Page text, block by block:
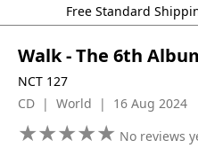
Free Standard
Walk - The 6th
NCT 127
CD | World | 16 Aug 2024
★★★★★
★★★★★ No reviews